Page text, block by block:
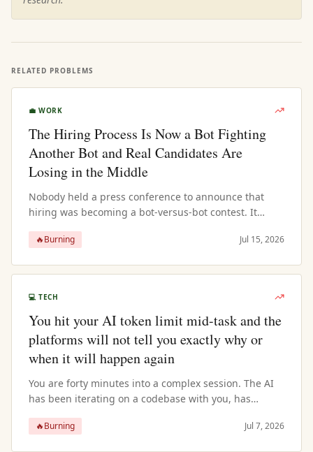
RELATED PROBLEMS
💼 WORK
The Hiring Process Is Now a Bot Fighting
Another Bot and Real Candidates Are
Losing in the Middle
Nobody held a press conference to announce that
hiring was becoming a bot-versus-bot contest. It
decisions that collectively prod...
🔥Burning Jul 15, 2026
💻 TECH
You hit your AI token limit mid-task and the
platforms will not tell you exactly why or
when it will happen again
You are forty minutes into a complex session. The AI
has been iterating on a codebase with you, has
knows the variable names, h...
🔥Burning Jul 7, 2026